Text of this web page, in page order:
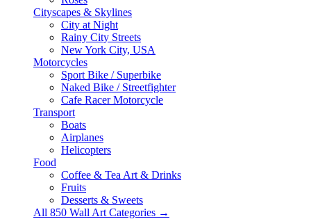
Cityscapes & Skylines
City at Night
Rainy City Streets
New York City, USA
Motorcycles
Sport Bike / Superbike
Naked Bike / Streetfighter
Cafe Racer Motorcycle
Transport
Boats
Airplanes
Helicopters
Food
Coffee & Tea Art & Drinks
Fruits
Desserts & Sweets
All 850 Wall Art Categories →